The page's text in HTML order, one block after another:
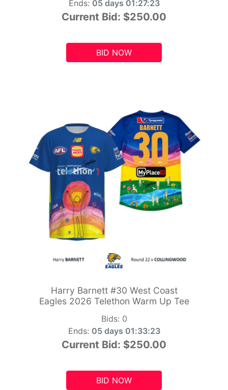
Ends: 05 days 01:27:21
Current Bid: $250.00
BID NOW
Harry Barnett #30 West Coast
Eagles 2026 Telethon Warm Up Tee
Bids: 0
Ends: 05 days 01:33:21
Current Bid: $250.00
BID NOW